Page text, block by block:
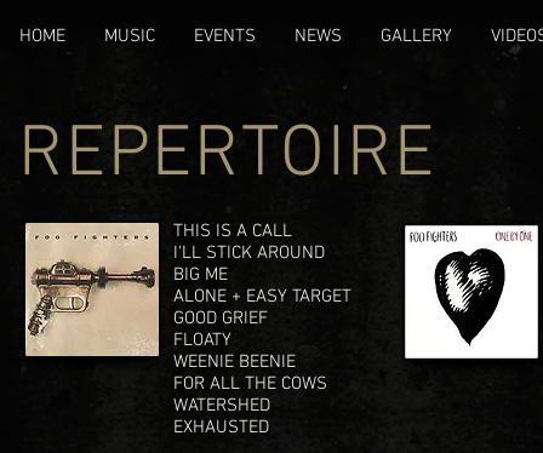
HOME MUSIC EVENTS NEWS GALLERY
REPERTOIRE
THIS IS A CALL
I'LL STICK AROUND
BIG ME
ALONE + EASY TARGET
GOOD GRIEF
FLOATY
WEENIE BEENIE
FOR ALL THE COWS
WATERSHED
EXHAUSTED